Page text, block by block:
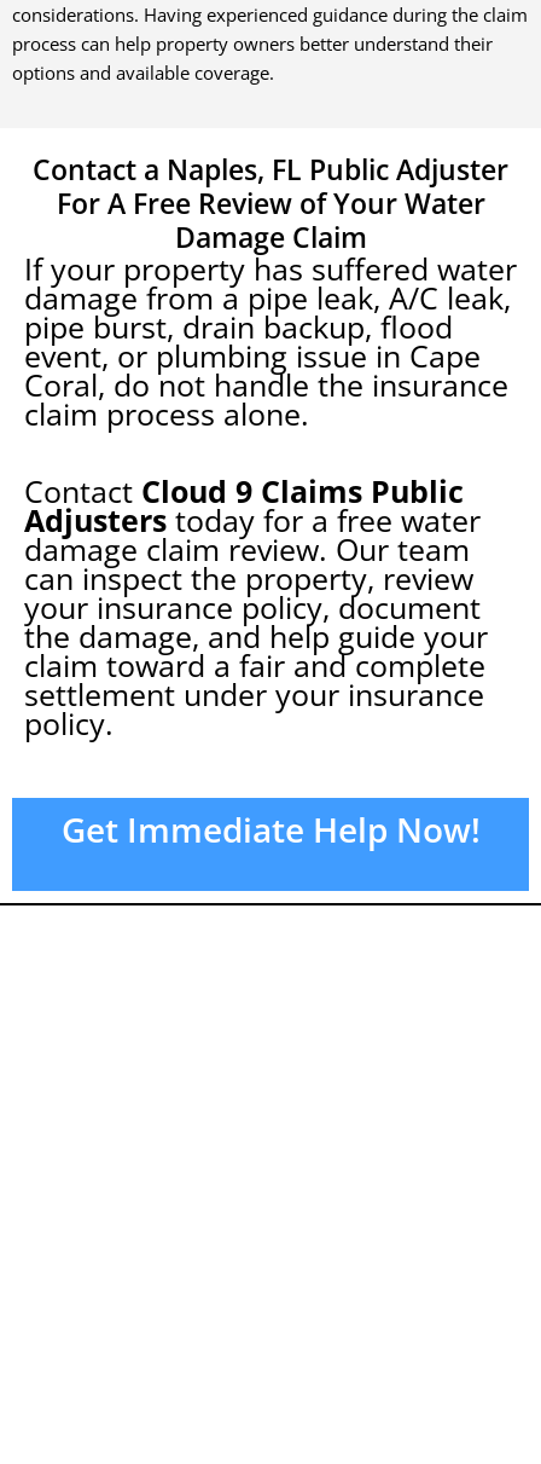
considerations. Having experienced guidance during the claim
process can help property owners better understand their
options and available coverage.
Contact a Naples, FL Public Adjuster
For A Free Review of Your Water
Damage Claim
If your property has suffered water
damage from a pipe leak, A/C leak,
pipe burst, drain backup, flood
event, or plumbing issue in Cape
Coral, do not handle the insurance
claim process alone.
Contact Cloud 9 Claims Public
Adjusters today for a free water
damage claim review. Our team
can inspect the property, review
your insurance policy, document
the damage, and help guide your
claim toward a fair and complete
settlement under your insurance
policy.
Get Immediate Help Now!